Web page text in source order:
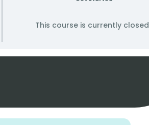
This course is currently closed